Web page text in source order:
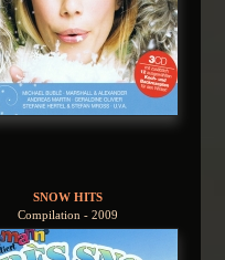
SNOW HITS
Compilation - 2009